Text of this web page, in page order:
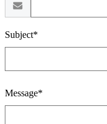
Subject*
Message*